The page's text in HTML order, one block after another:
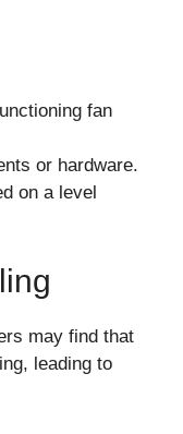
fan
or hardware.
on a level
may find that
leading to